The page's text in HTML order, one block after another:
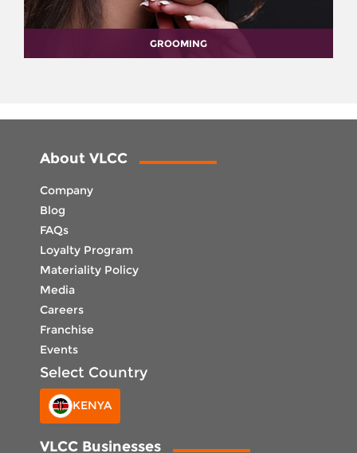
GROOMING
About VLCC
Company
Blog
FAQs
Loyalty Program
Materiality Policy
Media
Careers
Franchise
Events
Select Country
KENYA
VLCC Businesses